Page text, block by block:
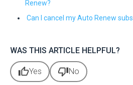
Renew?
Can I cancel my Auto Renew
WAS THIS ARTICLE HELPFUL?
thumb_upYes thumb_downNo